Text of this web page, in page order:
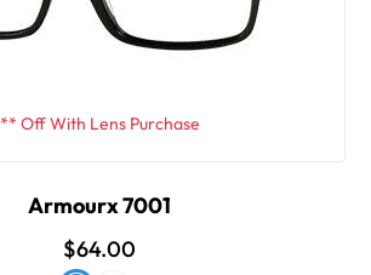
** Off With Lens Purchase
Armourx 7001
$64.00